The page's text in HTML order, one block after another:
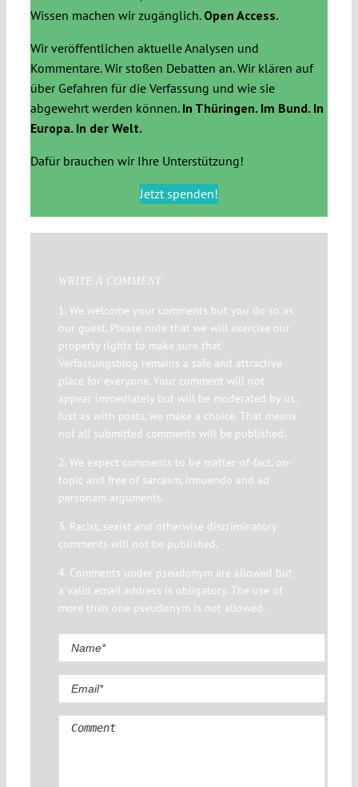
Wissen machen wir zugänglich. Open Access.
Wir veröffentlichen aktuelle Analysen und
Kommentare. Wir stoßen Debatten an. Wir klären auf
über Gefahren für die Verfassung und wie sie
abgewehrt werden können. In Thüringen. Im Bund. In
Europa. In der Welt.
Dafür brauchen wir Ihre Unterstützung!
Jetzt spenden!
WRITE A COMMENT
1. We welcome your comments but you do so as
our guest. Please note that we will exercise our
property rights to make sure that
Verfassungsblog remains a safe and attractive
place for everyone. Your comment will not
appear immediately but will be moderated by us.
Just as with posts, we make a choice. That means
not all submitted comments will be published.
2. We expect comments to be matter-of-fact, on-
topic and free of sarcasm, innuendo and ad
personam arguments.
3. Racist, sexist and otherwise discriminatory
comments will not be published.
4. Comments under pseudonym are allowed but
a valid email address is obligatory. The use of
more than one pseudonym is not allowed.
Comment